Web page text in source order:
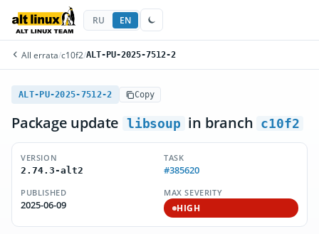
RU EN
All errata/c10f2/ALT-PU-2025-7512-2
ALT-PU-2025-7512-2 Copy
Package update libsoup in branch c10f2
VERSION
2.74.3-alt2
TASK
#385620
PUBLISHED
2025-06-09
MAX SEVERITY
HIGH